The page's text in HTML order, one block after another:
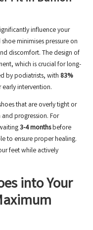
influence your
minimises pressure on
discomfort. The design of
which is crucial for long-
by podiatrists, with 83%
intervention.
that are overly tight or
progression. For
3-4 monthsbefore
to ensure proper healing.
feet while actively
into Your